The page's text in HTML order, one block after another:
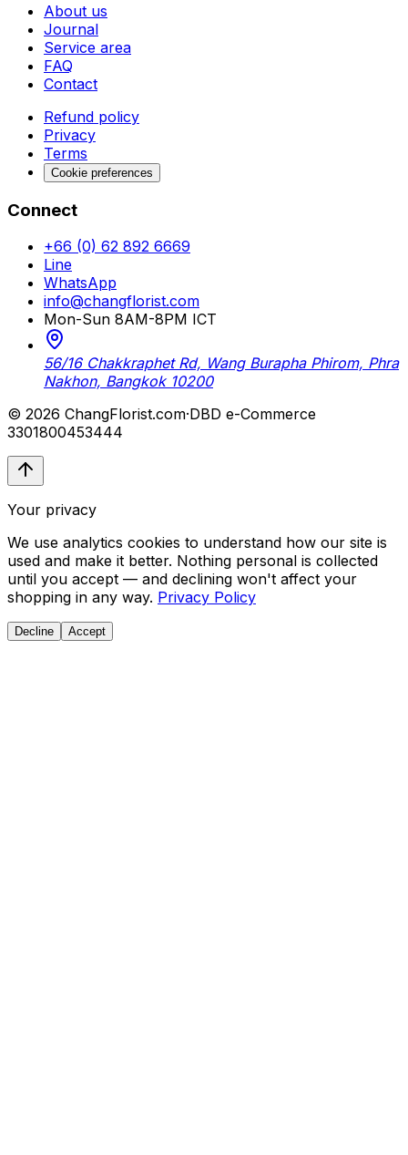
About us
Journal
Service area
FAQ
Contact
Refund policy
Privacy
Terms
Cookie preferences
Connect
+66 (0) 62 892 6669
Line
WhatsApp
info@changflorist.com
Mon-Sun 8AM-8PM ICT
56/16 Chakkraphet Rd, Wang Burapha Phirom, Phra
Nakhon, Bangkok 10200
© 2026 ChangFlorist.com·DBD e-Commerce
3301800453444
Your privacy
We use analytics cookies to understand how our site is
used and make it better. Nothing personal is collected
until you accept — and declining won't affect your
shopping in any way. Privacy Policy
Decline Accept